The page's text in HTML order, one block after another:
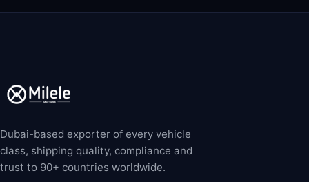
Dubai-based exporter of every vehicle
class, shipping quality, compliance and
trust to 90+ countries worldwide.